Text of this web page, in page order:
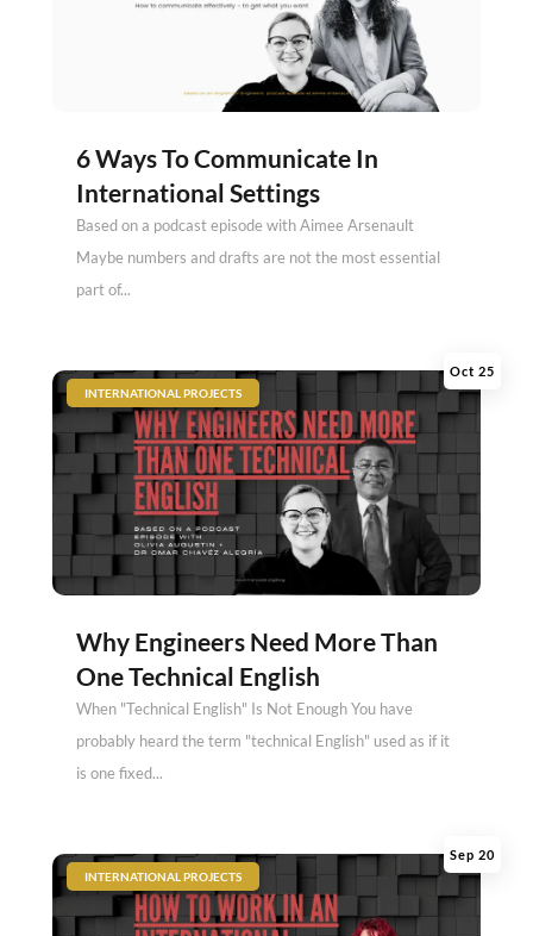
6 Ways To Communicate In
International Settings
Based on a podcast episode with Aimee Arsenault
Maybe numbers and drafts are not the most essential
part of...
Why Engineers Need More Than
One Technical English
Oct 25
INTERNATIONAL PROJECTS
When "Technical English" Is Not Enough You have
probably heard the term "technical English" used as if it
is one fixed...
Sep 20
INTERNATIONAL PROJECTS